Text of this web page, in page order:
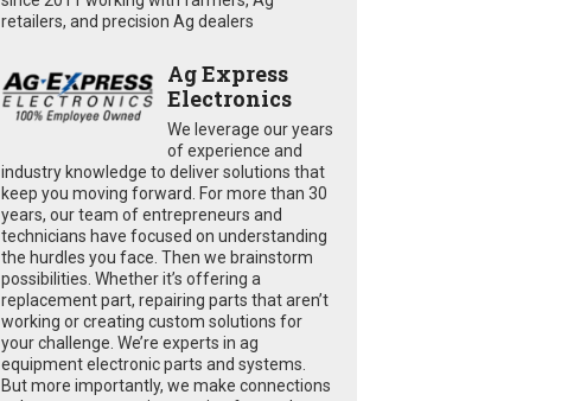
retailers, and precision Ag dealers
Ag Express
Electronics
We leverage our years
of experience and
industry knowledge to deliver solutions that
keep you moving forward. For more than 30
years, our team of entrepreneurs and
technicians have focused on understanding
the hurdles you face. Then we brainstorm
possibilities. Whether it’s offering a
replacement part, repairing parts that aren’t
working or creating custom solutions for
your challenge. We’re experts in ag
equipment electronic parts and systems.
But more importantly, we make connections